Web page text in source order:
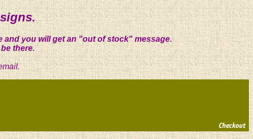
and you will get an "out of stock" message.
there.